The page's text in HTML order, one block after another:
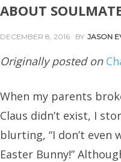
ABOUT
DECEMBER 8, 2016 BY JASON
Originally posted on
When my parents
Claus didn’t exist, I
blurting, “I don’t
Easter Bunny!”